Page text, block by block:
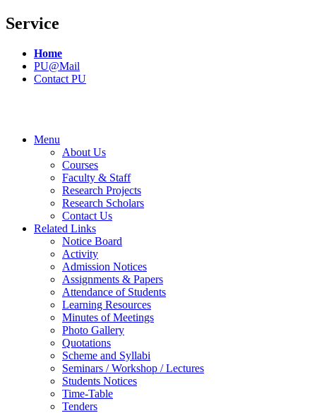
Service
Home
PU@Mail
Contact PU
Menu
About Us
Courses
Faculty & Staff
Research Projects
Research Scholars
Contact Us
Related Links
Notice Board
Activity
Admission Notices
Assignments & Papers
Attendance of Students
Learning Resources
Minutes of Meetings
Photo Gallery
Quotations
Scheme and Syllabi
Seminars / Workshop / Lectures
Students Notices
Time-Table
Tenders